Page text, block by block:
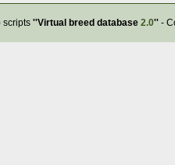
scripts ''Virtual breed database 2.0''-